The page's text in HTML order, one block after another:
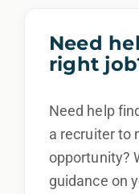
Need
right
Need help
a recruiter to
opportunity?
guidance on